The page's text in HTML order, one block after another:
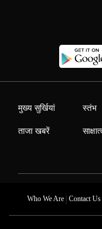
मुख्य सुर्खियां
ताजा खबरें
स्तंभ
Who We Are| Contact Us